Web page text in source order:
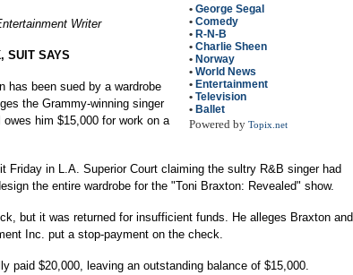
• George Segal
• Comedy
• R-N-B
• Charlie Sheen
• Norway
• World News
• Entertainment
• Television
• Ballet
Powered by Topix.net
Writer
SUIT SAYS
has been sued by a wardrobe
the Grammy-winning singer
him $15,000 for work on a
Friday in L.A. Superior Court claiming the sultry R&B singer had
the entire wardrobe for the "Toni Braxton: Revealed" show.
but it was returned for insufficient funds. He alleges Braxton and
Inc. put a stop-payment on the check.
paid $20,000, leaving an outstanding balance of $15,000.